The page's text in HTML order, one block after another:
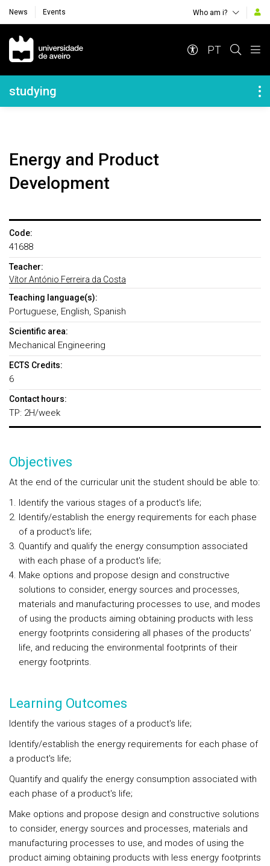
News Events Who am i?
Navegação Principal
PT
Navegação Lateral
studying
Energy and Product
Development
Code:
41688
Teacher:
Vítor António Ferreira da Costa
Teaching language(s):
Portuguese, English, Spanish
Scientific area:
Mechanical Engineering
ECTS Credits:
6
Contact hours:
TP: 2H/week
Objectives
At the end of the curricular unit the student should be able to:
Identify the various stages of a product's life;
Identify/establish the energy requirements for each phase
of a product's life;
Quantify and qualify the energy consumption associated
with each phase of a product's life;
Make options and propose design and constructive
solutions to consider, energy sources and processes,
materials and manufacturing processes to use, and modes
of using the products aiming obtaining products with less
energy footprints considering all phases of the products’
life, and reducing the environmental footprints of their
energy footprints.
Learning Outcomes
Identify the various stages of a product's life;
Identify/establish the energy requirements for each phase of
a product's life;
Quantify and qualify the energy consumption associated with
each phase of a product's life;
Make options and propose design and constructive solutions
to consider, energy sources and processes, materials and
manufacturing processes to use, and modes of using the
product aiming obtaining products with less energy footprints